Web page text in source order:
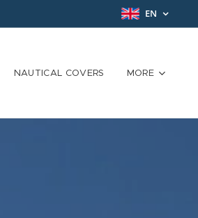
EN
NAUTICAL COVERS MORE